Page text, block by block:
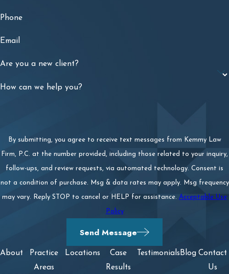
Phone
Email
Are you a new client?
How can we help you?
By submitting, you agree to receive text messages from Kemmy Law
Firm, P.C. at the number provided, including those related to your inquiry,
follow-ups, and review requests, via automated technology. Consent is
not a condition of purchase. Msg & data rates may apply. Msg frequency
may vary. Reply STOP to cancel or HELP for assistance. Acceptable Use
Policy
Send Message
About
Practice
Areas
Locations
Case
Results
TestimonialsBlog Contact
Us